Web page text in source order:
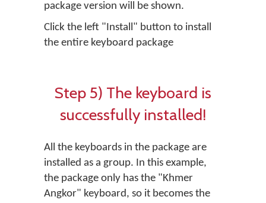
package version will be shown.
Click the left "Install" button to install
the entire keyboard package
Step 5) The keyboard is
successfully installed!
All the keyboards in the package are
installed as a group. In this example,
the package only has the "Khmer
Angkor" keyboard, so it becomes the